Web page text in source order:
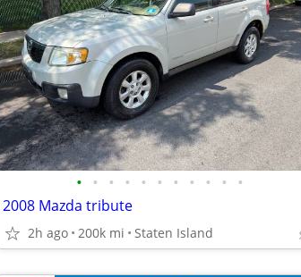
• • • • • • • • • • •
2008 Mazda tribute
2h ago 200k mi Staten Island